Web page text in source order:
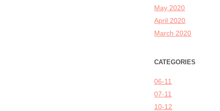
May 2020
April 2020
March 2020
CATEGORIES
06-11
07-11
10-12